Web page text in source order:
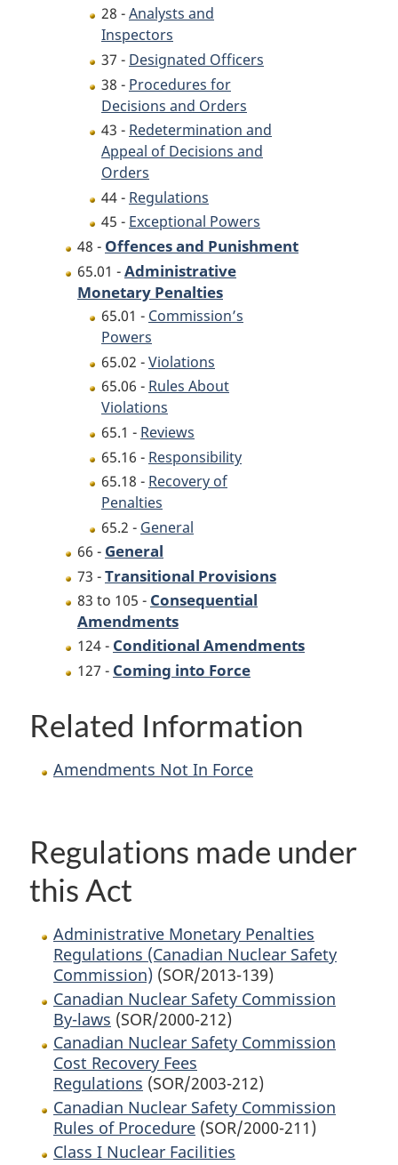
28 -Analysts and
Inspectors
37 - Designated Officers
38 - Procedures for
Decisions and Orders
43 - Redetermination and
Appeal of Decisions and
Orders
44 - Regulations
45 - Exceptional Powers
48 - Offences and Punishment
65.01 -Administrative
Monetary Penalties
65.01 - Commission’s
Powers
65.02 -Violations
65.06 - Rules About
Violations
65.1 - Reviews
65.16 - Responsibility
65.18 - Recovery of
Penalties
65.2 - General
66 - General
73 -Transitional Provisions
83 to 105 - Consequential
Amendments
124 - Conditional Amendments
127 - Coming into Force
Related Information
Amendments Not In Force
Regulations made under
this Act
Administrative Monetary Penalties
Regulations (Canadian Nuclear Safety
Commission) (SOR/2013-139)
Canadian Nuclear Safety Commission
By-laws (SOR/2000-212)
Canadian Nuclear Safety Commission
Cost Recovery Fees
Regulations (SOR/2003-212)
Canadian Nuclear Safety Commission
Rules of Procedure (SOR/2000-211)
Class I Nuclear Facilities